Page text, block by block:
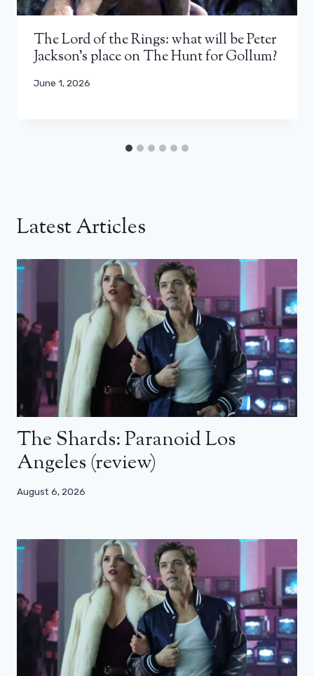
The Lord of the Rings: what will be Peter
Jackson’s place on The Hunt for Gollum?
June 1, 2026
Latest Articles
The Shards: Paranoid Los
Angeles (review)
August 6, 2026